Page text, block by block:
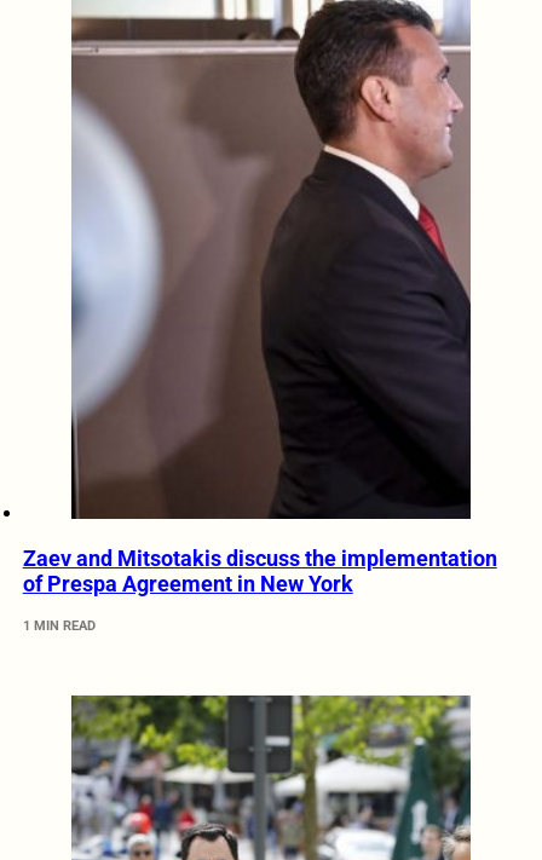
Zaev and Mitsotakis discuss the implementation
of Prespa Agreement in New York
1 MIN READ